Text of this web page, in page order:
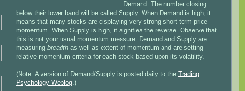
Demand. The number closing
below their lower band will be called Supply. When Demand is high, it
means that many stocks are displaying very strong short-term price
momentum. When Supply is high, it signifies the reverse. Observe that
this is not your usual momentum measure: Demand and Supply are
measuring breadth as well as extent of momentum and are setting
relative momentum criteria for each stock based upon its volatility.
(Note: A version of Demand/Supply is posted daily to the Trading
Psychology Weblog .)